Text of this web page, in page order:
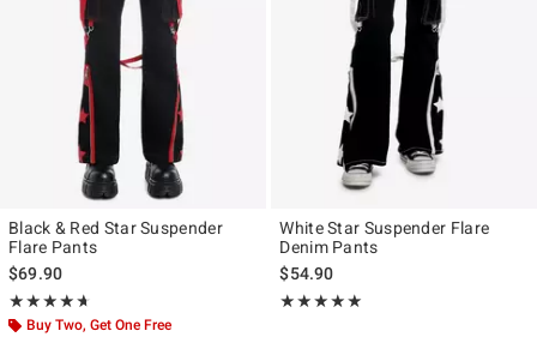
Black & Red Star Suspender
Flare Pants
$69.90
★★★★★
Rating, 4.618 out of 5
★★★★★
Buy Two, Get One Free
White Star Suspender Flare
Denim Pants
$54.90
★★★★★
Rating, 4.867 out of 5
★★★★★